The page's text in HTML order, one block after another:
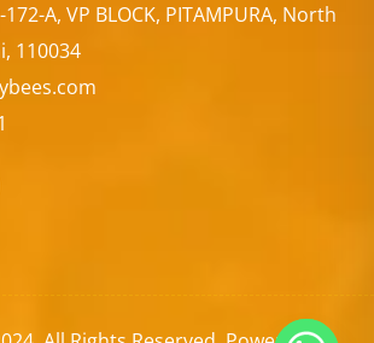
172-A, VP BLOCK, PITAMPURA, North
110034